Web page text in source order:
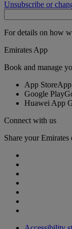
Unsubscribe or
For details on how
Emirates App
Book and manage
App Store
Google Play
Huawei App
Connect with us
Share your Emirates